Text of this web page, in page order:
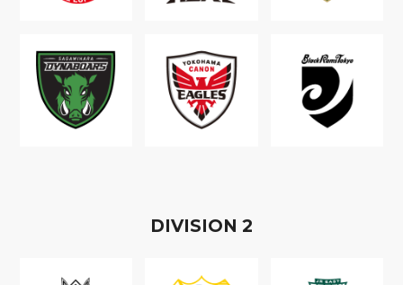
DIVISION 2